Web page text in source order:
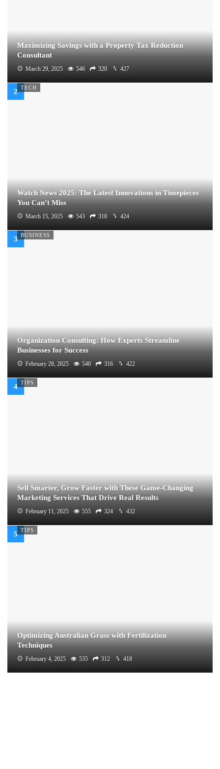
Maximizing Savings with a Property Tax Reduction
Consultant
March 29, 2025 546 320 427
TECH
Watch News 2025: The Latest Innovations in Timepieces
You Can’t Miss
March 15, 2025 543 318 424
BUSINESS
Organization Consulting: How Experts Streamline
Businesses for Success
February 28, 2025 540 316 422
TIPS
Sell Smarter, Grow Faster with These Game-Changing
Marketing Services That Drive Real Results
February 11, 2025 555 324 432
TIPS
Optimizing Australian Grass with Fertilization
Techniques
February 4, 2025 535 312 418